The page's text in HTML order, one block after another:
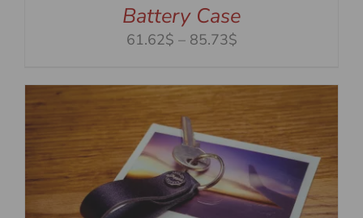
Battery Case
61.62$ –85.73$Price
85.73$